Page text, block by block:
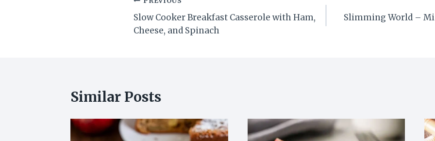
Post
navigation
Slow Cooker Breakfast Casserole with Ham,
Cheese, and Spinach
Slimming World –
Similar Posts